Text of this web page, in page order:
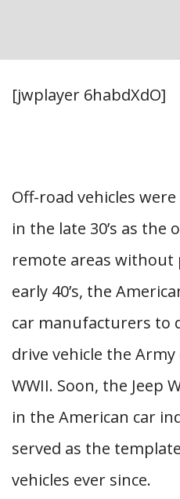
[jwplayer 6habdXdO]
Off-road vehicles
in the late 30’s as the
remote areas
early 40’s, the
car manufacturers to
drive vehicle the
WWII. Soon, the Jeep
in the American car
served as the
vehicles ever since.